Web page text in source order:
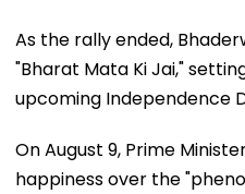
As the rally ended,
"Bharat Mata Ki Jai,"
upcoming Independence
On August 9, Prime
happiness over the